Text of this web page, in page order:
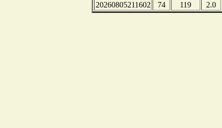
20260805211602
74 119 2.0